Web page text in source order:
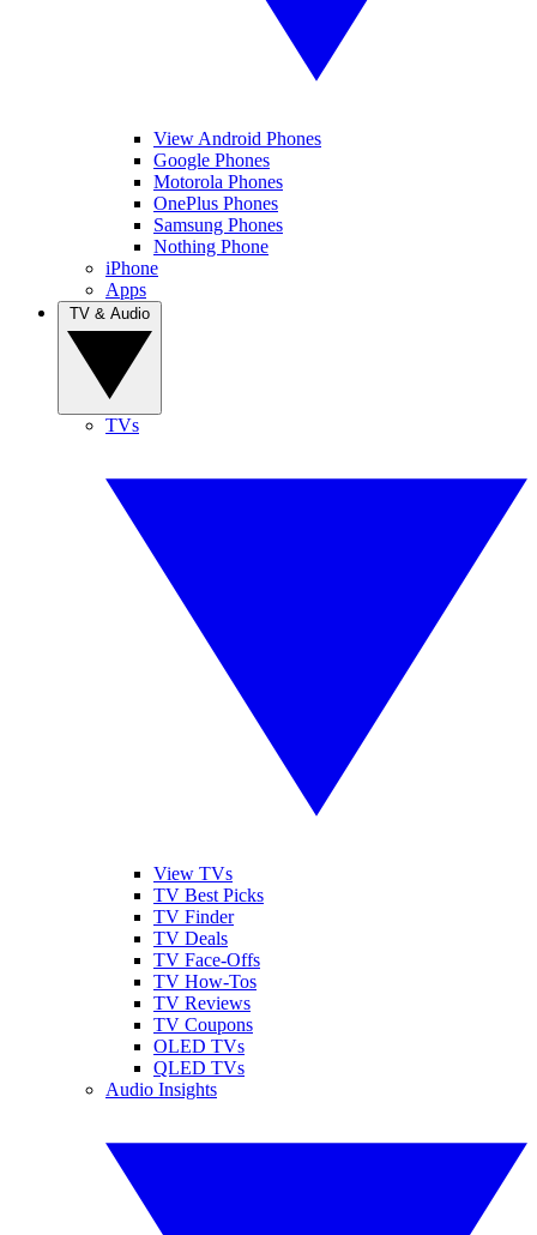
View Android Phones
Google Phones
Motorola Phones
OnePlus Phones
Samsung Phones
Nothing Phone
iPhone
Apps
TVs
View TVs
TV Best Picks
TV Finder
TV Deals
TV Face-Offs
TV How-Tos
TV Reviews
TV Coupons
OLED TVs
QLED TVs
Audio Insights